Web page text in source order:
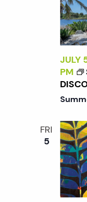
I
I
:
JULY
PM
FRI
5